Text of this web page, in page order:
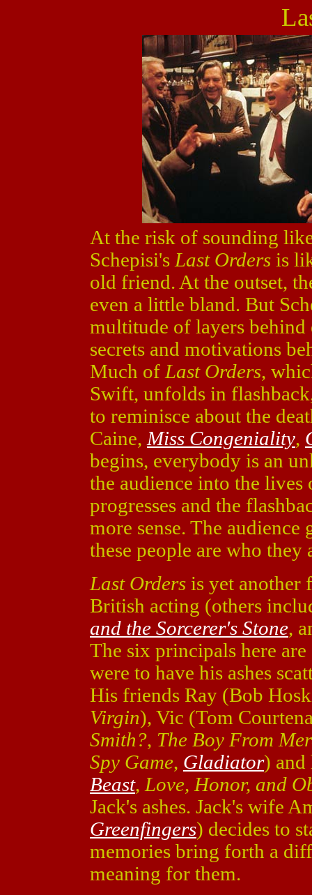
At the risk of sounding
Schepisi's Last Orders is
old friend. At the outset,
even a little bland. But
multitude of layers behind
secrets and motivations
Much of Last Orders,
Swift, unfolds in
to reminisce about the
Caine, Miss Congeniality,
begins, everybody is an
the audience into the lives
progresses and the
more sense. The
these people are who they
Last Orders is yet another
British acting (others
and the Sorcerer's Stone,
The six principals here
were to have his ashes
His friends Ray (Bob
Virgin), Vic (Tom
Smith?, The Boy From
Spy Game, Gladiator) and
Beast, Love, Honor, and
Jack's ashes. Jack's wife
Greenfingers) decides to
memories bring forth a
meaning for them.